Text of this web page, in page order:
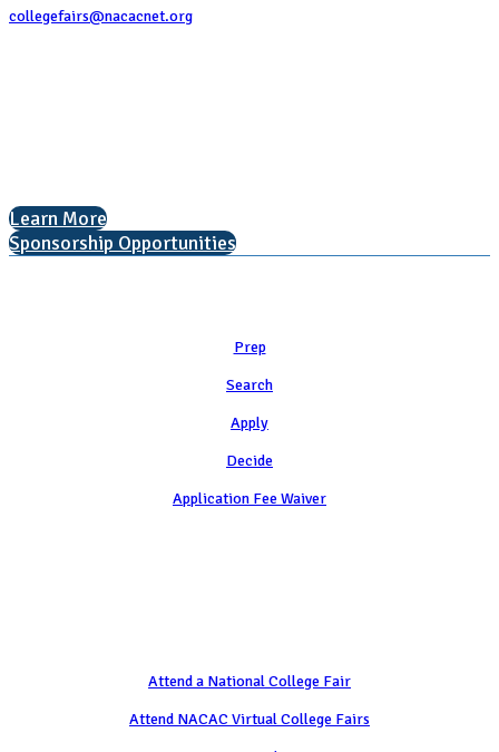
collegefairs@nacacnet.org
Learn More
Sponsorship Opportunities
Prep
Search
Apply
Decide
Application Fee Waiver
Attend a National College Fair
Attend NACAC Virtual College Fairs